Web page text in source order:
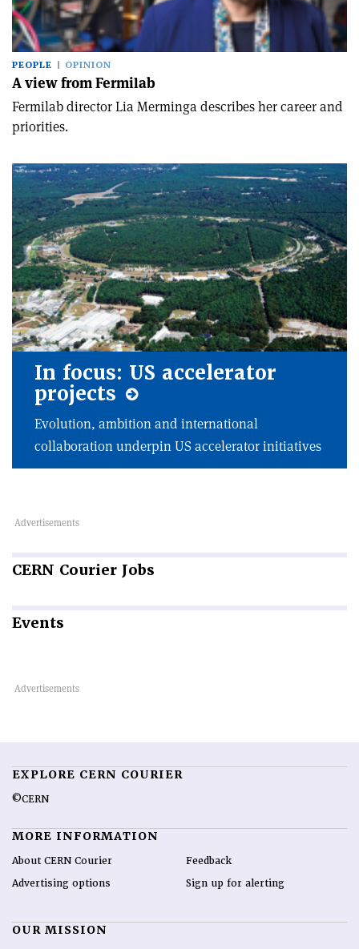
PEOPLE OPINION
A view from Fermilab
Fermilab director Lia Merminga describes her career and
priorities.
In focus: US accelerator
projects
Evolution, ambition and international
collaboration underpin US accelerator initiatives
CERN Courier Jobs
Events
EXPLORE CERN COURIER
©CERN
MORE INFORMATION
About CERN Courier
Advertising options
Feedback
Sign up for alerting
OUR MISSION